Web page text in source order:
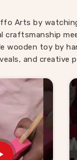
Arts by
craftsmanship
wooden toy by
and creative